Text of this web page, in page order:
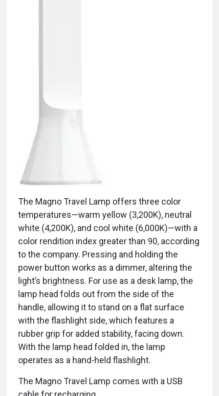
The Magno Travel Lamp offers three color
temperatures—warm yellow (3,200K), neutral
white (4,200K), and cool white (6,000K)—with a
color rendition index greater than 90, according
to the company. Pressing and holding the
power button works as a dimmer, altering the
light’s brightness. For use as a desk lamp, the
lamp head folds out from the side of the
handle, allowing it to stand on a flat surface
with the flashlight side, which features a
rubber grip for added stability, facing down.
With the lamp head folded in, the lamp
operates as a hand-held flashlight.
The Magno Travel Lamp comes with a USB